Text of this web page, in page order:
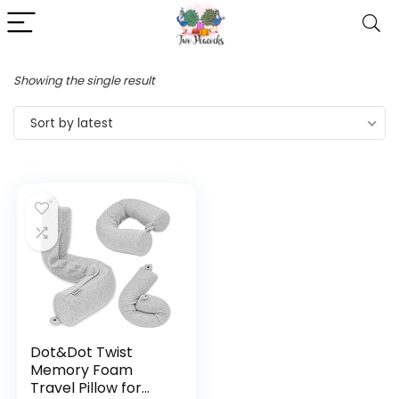
Showing the single result
Sort by latest
Dot&Dot Twist
Memory Foam
Travel Pillow for